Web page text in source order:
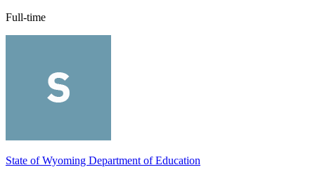
Full-time
State of Wyoming Department of Education